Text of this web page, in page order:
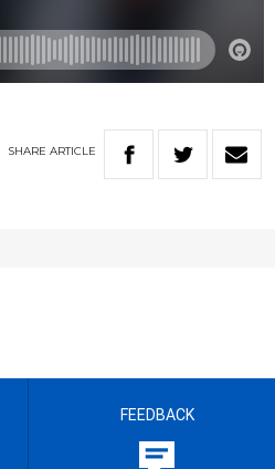
SHARE ARTICLE
FEEDBACK